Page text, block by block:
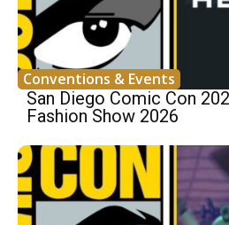
Conventions & Events
San Diego Comic Con
Fashion Show 2026